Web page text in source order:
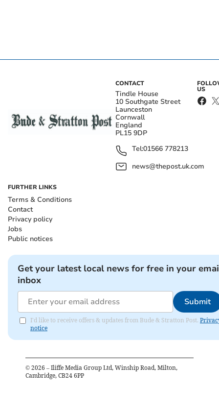
CONTACT
Tindle House
10 Southgate Street
Launceston
Cornwall
England
PL15 9DP
Tel:01566 778213
news@thepost.uk.com
US
FURTHER LINKS
Terms & Conditions
Contact
Privacy policy
Jobs
Public notices
Get your latest local news for free in your
inbox
Submit
I'd like to receive offers & updates from Bude & Stratton Post.
notice
© 2026 – Iliffe Media Group Ltd, Winship Road, Milton,
Cambridge, CB24 6PP